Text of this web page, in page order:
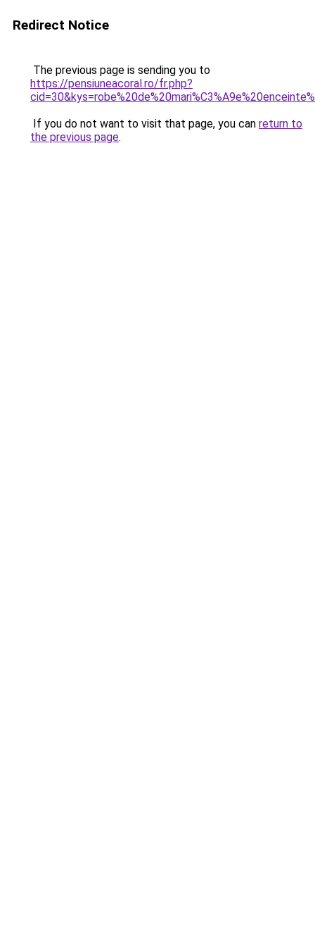
Redirect Notice
The previous page is sending you to
https://pensiuneacoral.ro/fr.php?
If you do not want to visit that page, you can return to
the previous page.